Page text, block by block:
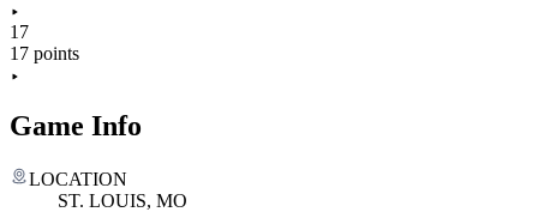
17
17 points
Game Info
LOCATION
ST. LOUIS, MO